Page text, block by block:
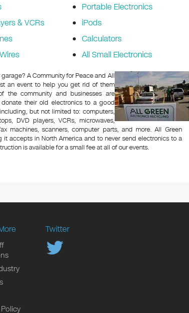
& VCRs
Portable Electronics
iPods
Calculators
All Small Electronics
A Community for Peace and All
an event to help you get rid of them
the community and businesses are
their old electronics to a good
but not limited to: computers,
DVD players, VCRs, microwaves,
machines, scanners, computer parts, and more. All Green
accepts in North America and to never send electronics to a
is available for a small fee at all of our events.
Twitter